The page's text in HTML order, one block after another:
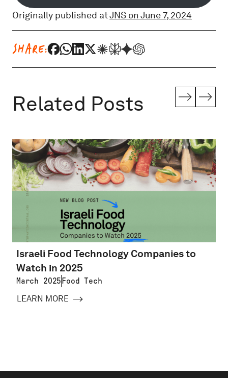
Originally published atJNS on June 7, 2024
SHARE:
Related Posts
Israeli Food Technology Companies to
Watch in 2025
March 2025 Food Tech
LEARN MORE